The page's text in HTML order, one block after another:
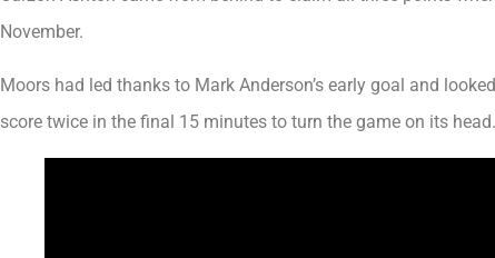
November.
Moors had led thanks to Mark Anderson’s early goal and
score twice in the final 15 minutes to turn the game on its head.